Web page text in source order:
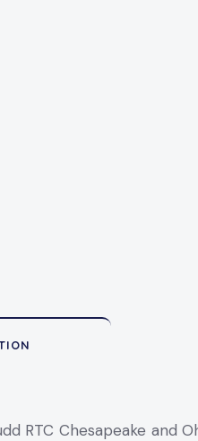
RTC Chesapeake and